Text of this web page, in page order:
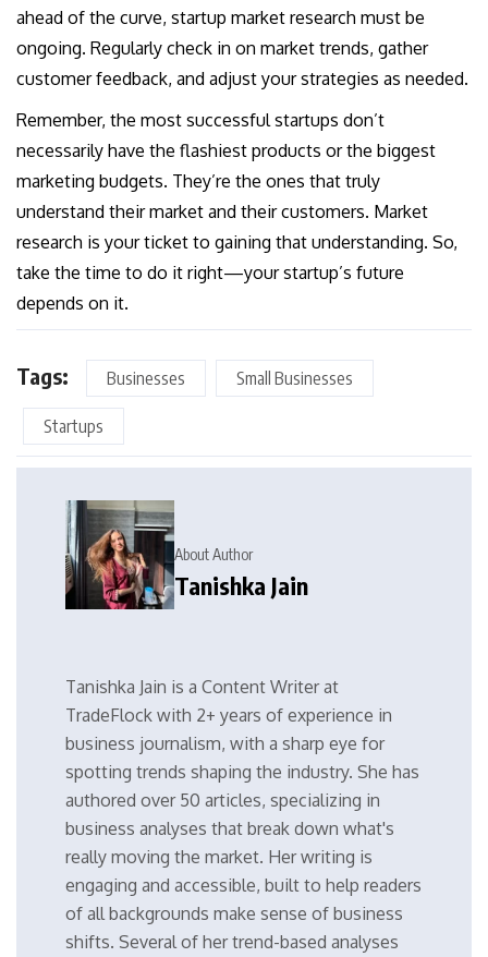
ahead of the curve, startup market research must be
ongoing. Regularly check in on market trends, gather
customer feedback, and adjust your strategies as needed.
Remember, the most successful startups don’t
necessarily have the flashiest products or the biggest
marketing budgets. They’re the ones that truly
understand their market and their customers. Market
research is your ticket to gaining that understanding. So,
take the time to do it right—your startup’s future
depends on it.
Tags: Businesses Small Businesses
Startups
About Author
Tanishka Jain
Tanishka Jain is a Content Writer at
TradeFlock with 2+ years of experience in
business journalism, with a sharp eye for
spotting trends shaping the industry. She has
authored over 50 articles, specializing in
business analyses that break down what's
really moving the market. Her writing is
engaging and accessible, built to help readers
of all backgrounds make sense of business
shifts. Several of her trend-based analyses